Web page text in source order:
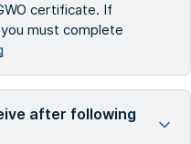
certificate. If
must complete
after following